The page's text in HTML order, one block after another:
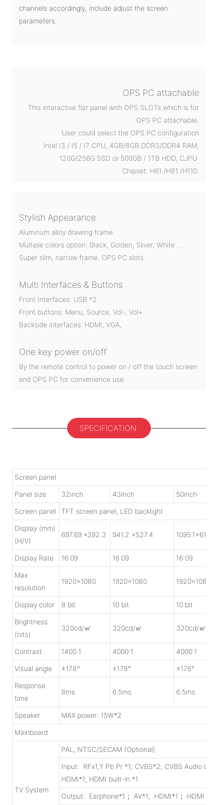
channels accordingly, include adjust the screen
parameters.
OPS PC attachable
This interactive flat panel with OPS SLOTs which is for
OPS PC attachable.
User could select the OPS PC configuration
Intel I3 / I5 / I7 CPU, 4GB/8GB DDR3/DDR4 RAM,
120G/256G SSD or 500GB / 1TB HDD, CJPU
Chipset: H61 /H81 /H110.
Stylish Appearance
Aluminum alloy drawing frame.
Multiple colors option: Black, Golden, Sliver, White …
Super slim, narrow frame. OPS PC slots.
Multi Interfaces & Buttons
Front Interfaces: USB *2
Front buttons: Menu, Source, Vol-, Vol+
Backside interfaces: HDMI, VGA,
One key power on/off
By the remote control to power on / off the touch screen
and OPS PC for convenience use.
SPECIFICATION
Screen panel
Panel size 32inch 43inch 50inch
Screen panel TFT screen panel, LED backlight
Display (mm)
(H/V)
697.69 *392.3 941.2 x527.4 1095.1x615.5
Display Rate 16:09 16:09 16:09
Max
resolution
1920x1080 1920x1080 1920x1080
Display color 8 bit 10 bit 10 bit
Brightness
(nits)
320cd/㎡ 320cd/㎡ 320cd/㎡
Contrast 1400:1 4000:1 4000:1
Visual angle ±178° ±178° ±176°
Response
time
8ms 6.5ms 6.5ms
Speaker MAX power: 15W*2
Mainboard
TV System
PAL, NTSC/SECAM (Optional)
Input: RFx1,Y Pb Pr *1; CVBS*2; CVBS Audio L/
HDMI*1; HDMI built-in *1
Output: Earphone*1； AV*1; HDMI*1； HDMI